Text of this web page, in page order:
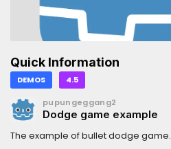
Quick Information
DEMOS 4.5
pupungeggang2
Dodge game example
The example of bullet dodge game.